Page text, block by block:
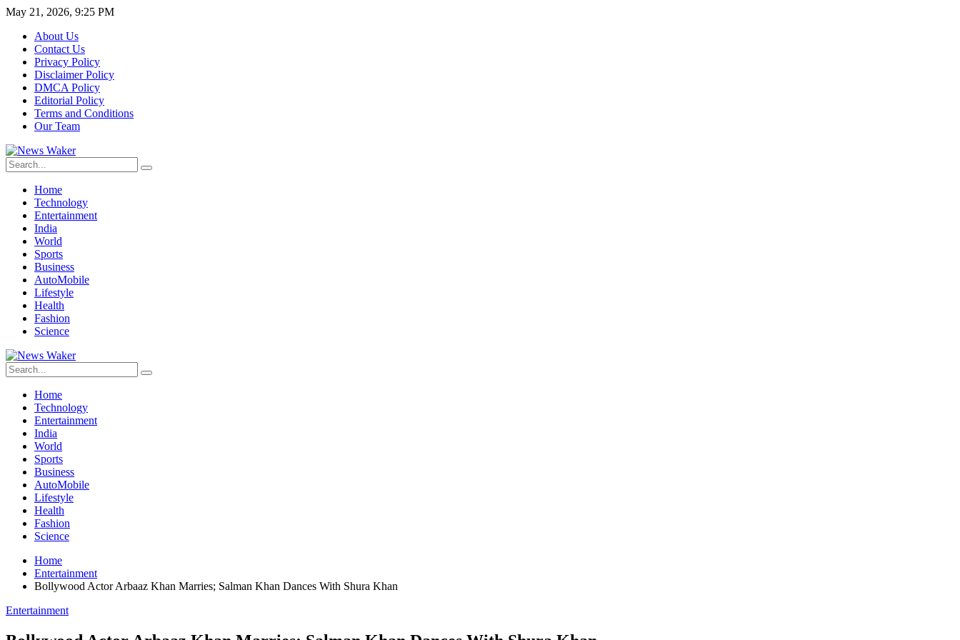
May 21, 2026, 9:25 PM
About Us
Contact Us
Privacy Policy
Disclaimer Policy
DMCA Policy
Editorial Policy
Terms and Conditions
Our Team
Home
Technology
Entertainment
India
World
Sports
Business
AutoMobile
Lifestyle
Health
Fashion
Science
Home
Technology
Entertainment
India
World
Sports
Business
AutoMobile
Lifestyle
Health
Fashion
Science
Home
Entertainment
Bollywood Actor Arbaaz Khan Marries; Salman Khan Dances With Shura Khan
Entertainment